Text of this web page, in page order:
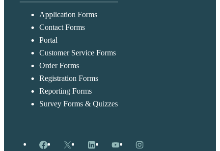
Application Forms
Contact Forms
Portal
Customer Service Forms
Order Forms
Registration Forms
Reporting Forms
Survey Forms & Quizzes
Facebook
X LinkedInYouTubeInstagram